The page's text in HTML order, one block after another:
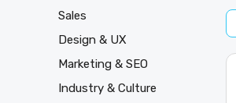
Sales
Design & UX
Marketing & SEO
Industry & Culture